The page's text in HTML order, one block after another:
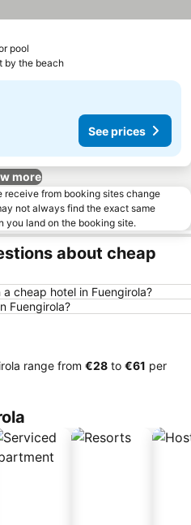
pool
by the beach
See prices
more
from booking sites change
not always find the exact same
you land on the booking site.
about cheap
cheap hotel in Fuengirola?
Fuengirola?
range from ‎€28 to ‎€61 per